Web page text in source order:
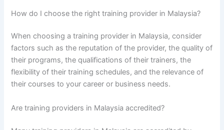
How do I choose the right training provider in Malaysia?
When choosing a training provider in Malaysia, consider
factors such as the reputation of the provider, the quality of
their programs, the qualifications of their trainers, the
flexibility of their training schedules, and the relevance of
their courses to your career or business needs.
Are training providers in Malaysia accredited?